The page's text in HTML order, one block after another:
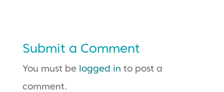
Submit a Comment
You must be logged in to post a
comment.